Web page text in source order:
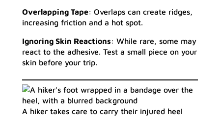
Overlapping Tape: Overlaps can create ridges,
increasing friction and a hot spot.
Ignoring Skin Reactions: While rare, some may
react to the adhesive. Test a small piece on your
skin before your trip.
A hiker takes care to carry their injured heel